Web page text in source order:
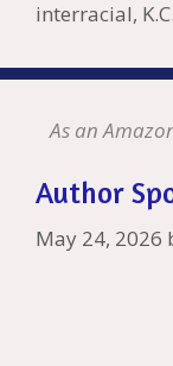
k
g
interracial,
As an
Author
May 24, 2026